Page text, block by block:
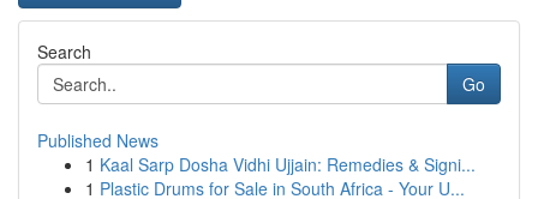
Search
Go
Published News
1 Kaal Sarp Dosha Vidhi Ujjain: Remedies & Signi...
1 Plastic Drums for Sale in South Africa - Your U...